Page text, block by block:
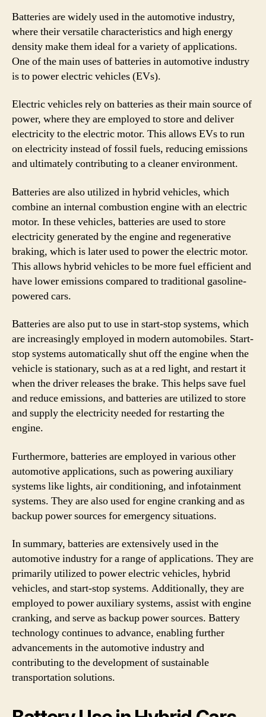
Batteries are widely used in the automotive industry,
where their versatile characteristics and high energy
density make them ideal for a variety of applications.
One of the main uses of batteries in automotive industry
is to power electric vehicles (EVs).
Electric vehicles rely on batteries as their main source of
power, where they are employed to store and deliver
electricity to the electric motor. This allows EVs to run
on electricity instead of fossil fuels, reducing emissions
and ultimately contributing to a cleaner environment.
Batteries are also utilized in hybrid vehicles, which
combine an internal combustion engine with an electric
motor. In these vehicles, batteries are used to store
electricity generated by the engine and regenerative
braking, which is later used to power the electric motor.
This allows hybrid vehicles to be more fuel efficient and
have lower emissions compared to traditional gasoline-
powered cars.
Batteries are also put to use in start-stop systems, which
are increasingly employed in modern automobiles. Start-
stop systems automatically shut off the engine when the
vehicle is stationary, such as at a red light, and restart it
when the driver releases the brake. This helps save fuel
and reduce emissions, and batteries are utilized to store
and supply the electricity needed for restarting the
engine.
Furthermore, batteries are employed in various other
automotive applications, such as powering auxiliary
systems like lights, air conditioning, and infotainment
systems. They are also used for engine cranking and as
backup power sources for emergency situations.
In summary, batteries are extensively used in the
automotive industry for a range of applications. They are
primarily utilized to power electric vehicles, hybrid
vehicles, and start-stop systems. Additionally, they are
employed to power auxiliary systems, assist with engine
cranking, and serve as backup power sources. Battery
technology continues to advance, enabling further
advancements in the automotive industry and
contributing to the development of sustainable
transportation solutions.